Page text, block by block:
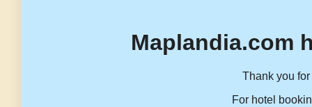
Maplandia.com
Thank you
For hotel